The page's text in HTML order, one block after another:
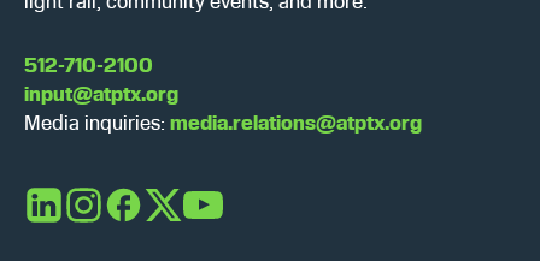
512-710-2100
input@atptx.org
Media inquiries: media.relations@atptx.org
LinkedInInstagram
Facebook
X YouTube